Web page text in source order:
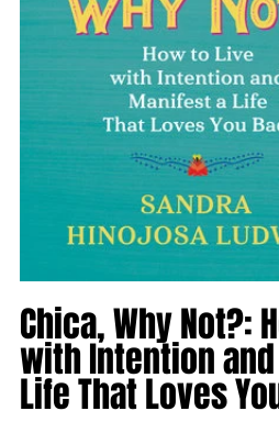
Chica, Why Not?:
with Intention
Life That Loves